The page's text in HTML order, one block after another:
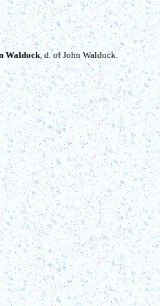
Waldock, d. of John Waldock.